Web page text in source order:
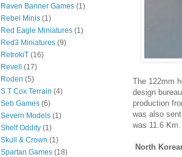
The 122mm
design
production
was also
was 11.6 Km.
North
Raven Banner Games (1)
Rebel Minis (1)
Red Eagle Miniatures (1)
Red3 Miniatures (9)
RetrokiT (16)
Revell
(17)
Roden (5)
S T Cox Terrain (4)
Seb Games (6)
Severn Models (1)
Shelf Oddity (1)
Skull & Crown (1)
Spartan Games (18)